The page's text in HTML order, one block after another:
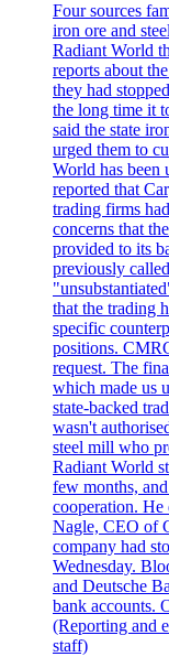
Four sources
iron ore and
Radiant World
reports about
they had
the long time it
said the state
urged them to
World has been
reported that
trading firms
concerns that
provided to its
previously
that the trading
specific
positions.
request. The
which made us
state-backed
wasn't
steel mill who
Radiant World
few months,
cooperation.
Nagle, CEO of
company had
Wednesday.
and Deutsche
bank accounts.
(Reporting and
staff)